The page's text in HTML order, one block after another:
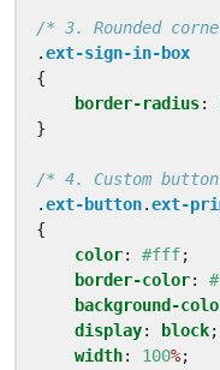
/* 3. Rounded
.ext-sign-in-box
{
border-radius:
}
/* 4. Custom
.ext-button.ext-
{
color: #fff;
border-color:
background-
display: block;
width: 100%;